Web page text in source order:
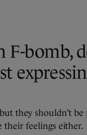
F-bomb,
they shouldn’t
their feelings either.